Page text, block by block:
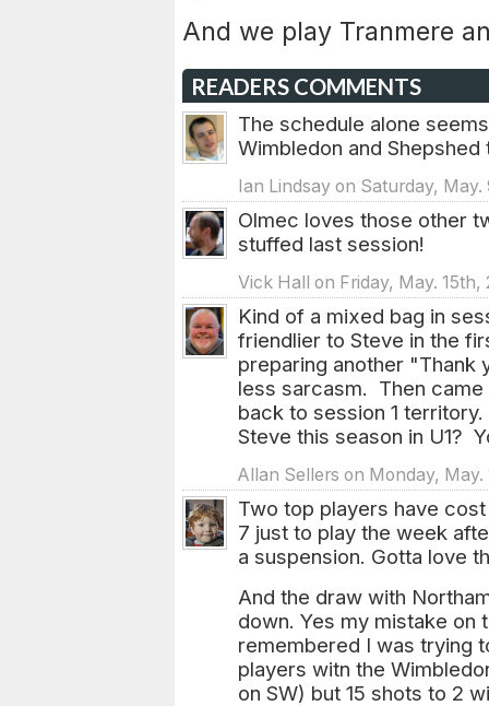
And we play Tranmere
READERS COMMENTS
The schedule alone
Wimbledon and
Ian Lindsay on Saturday,
Olmec loves those other
stuffed last session!
Vick Hall on Friday, May. 15th,
Kind of a mixed bag in
friendlier to Steve in the
preparing another "Thank
less sarcasm. Then
back to session 1
Steve this season in U1?
Allan Sellers on Monday, May.
Two top players have
7 just to play the week
a suspension. Gotta love
And the draw with
down. Yes my mistake on
remembered I was trying
players witn the
on SW) but 15 shots to 2